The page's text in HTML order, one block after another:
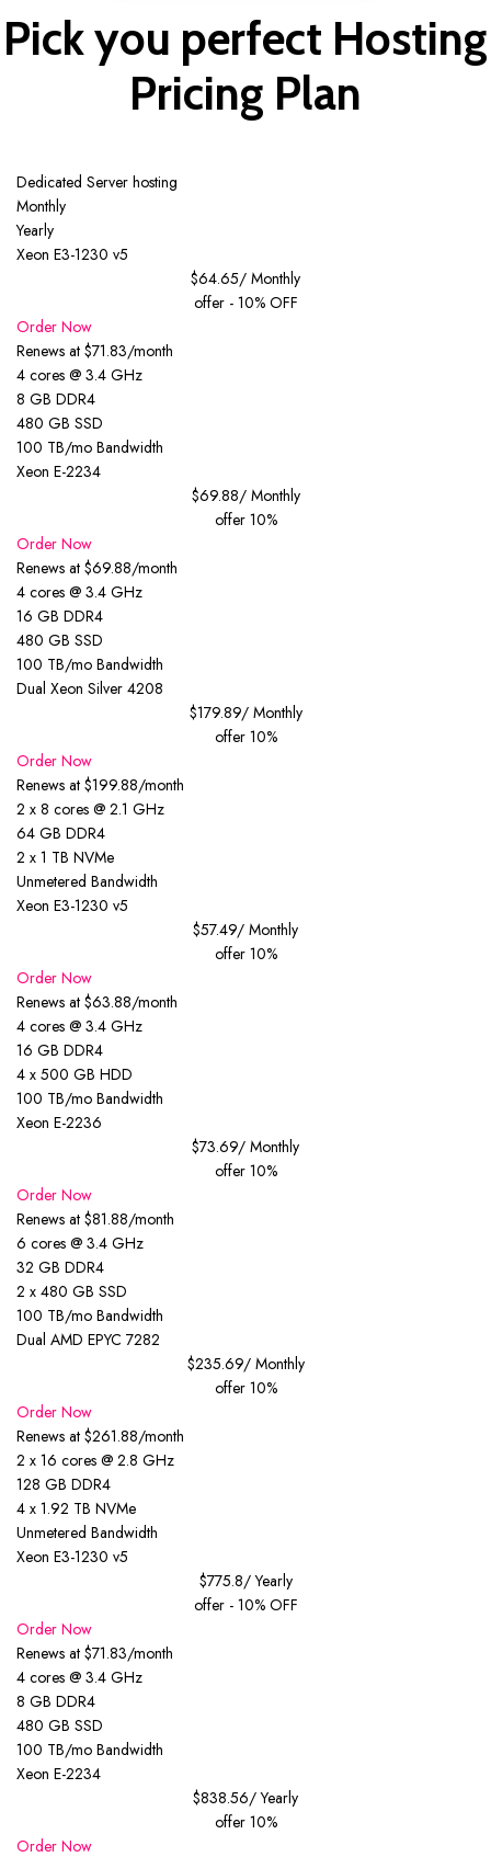
Pick you perfect Hosting
Pricing Plan
Dedicated Server hosting
Monthly
Yearly
Xeon E3-1230 v5
$64.65/ Monthly
offer - 10% OFF
Order Now
Renews at $71.83/month
4 cores @ 3.4 GHz
8 GB DDR4
480 GB SSD
100 TB/mo Bandwidth
Xeon E-2234
$69.88/ Monthly
offer 10%
Order Now
Renews at $69.88/month
4 cores @ 3.4 GHz
16 GB DDR4
480 GB SSD
100 TB/mo Bandwidth
Dual Xeon Silver 4208
$179.89/ Monthly
offer 10%
Order Now
Renews at $199.88/month
2 x 8 cores @ 2.1 GHz
64 GB DDR4
2 x 1 TB NVMe
Unmetered Bandwidth
Xeon E3-1230 v5
$57.49/ Monthly
offer 10%
Order Now
Renews at $63.88/month
4 cores @ 3.4 GHz
16 GB DDR4
4 x 500 GB HDD
100 TB/mo Bandwidth
Xeon E-2236
$73.69/ Monthly
offer 10%
Order Now
Renews at $81.88/month
6 cores @ 3.4 GHz
32 GB DDR4
2 x 480 GB SSD
100 TB/mo Bandwidth
Dual AMD EPYC 7282
$235.69/ Monthly
offer 10%
Order Now
Renews at $261.88/month
2 x 16 cores @ 2.8 GHz
128 GB DDR4
4 x 1.92 TB NVMe
Unmetered Bandwidth
Xeon E3-1230 v5
$775.8/ Yearly
offer - 10% OFF
Order Now
Renews at $71.83/month
4 cores @ 3.4 GHz
8 GB DDR4
480 GB SSD
100 TB/mo Bandwidth
Xeon E-2234
$838.56/ Yearly
offer 10%
Order Now